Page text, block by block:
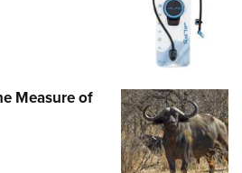
Measure of